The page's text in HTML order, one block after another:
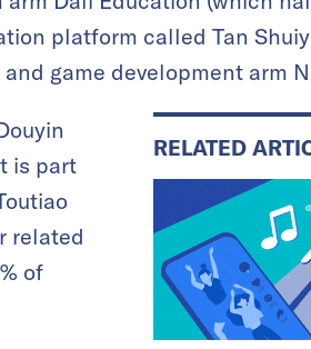
platform called Tan
game development arm
RELATED
is part
related
of